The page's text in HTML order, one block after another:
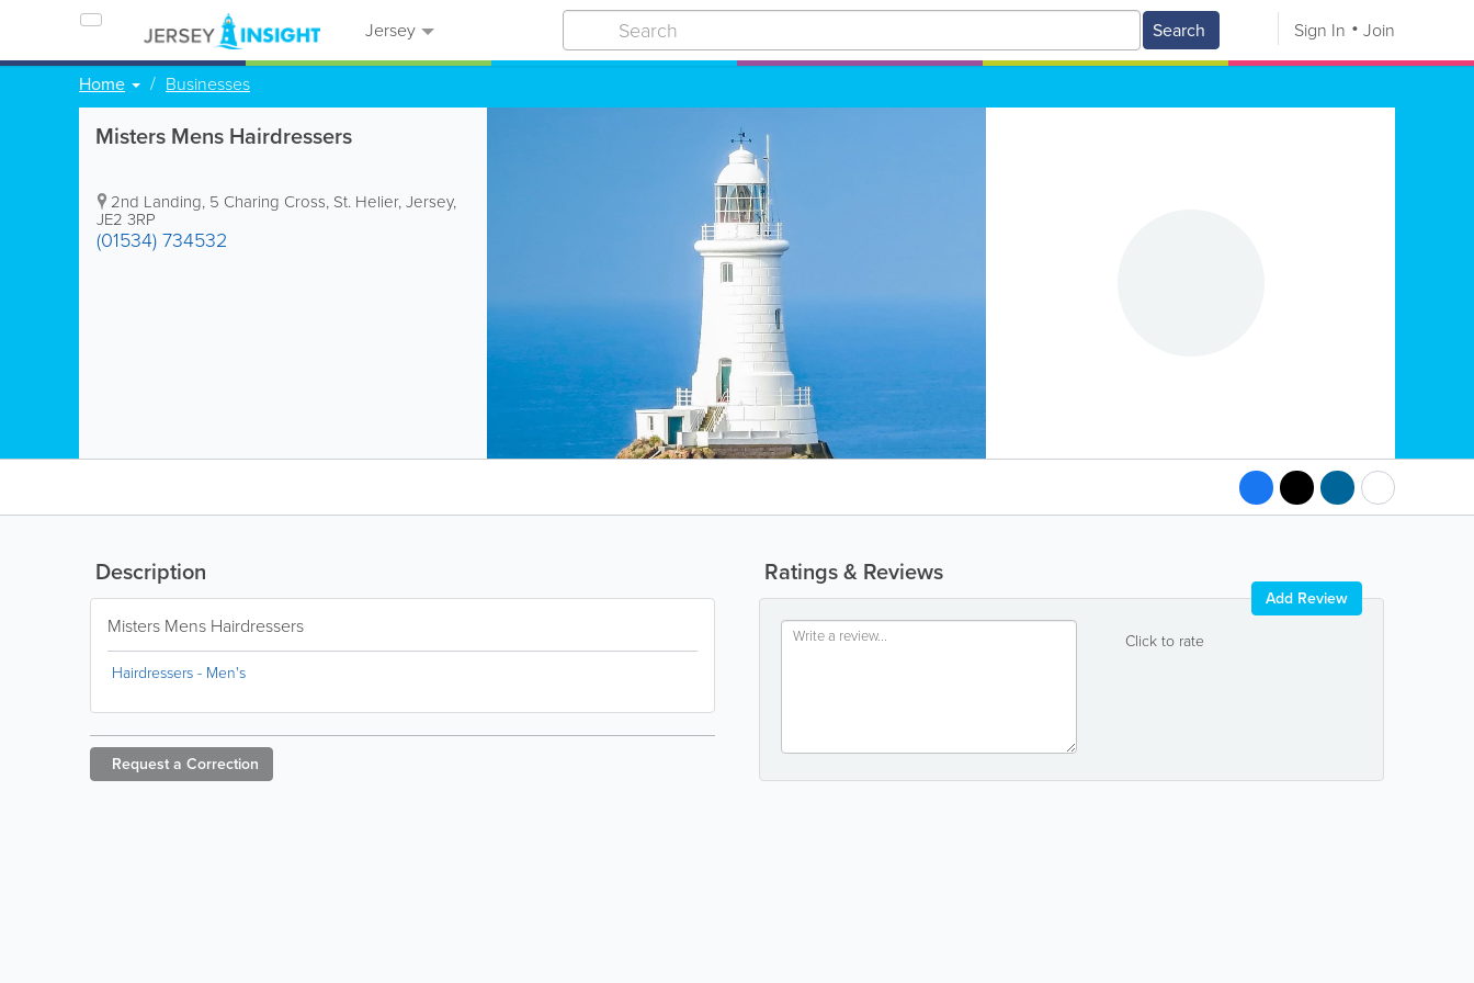
Jersey Search Sign In Join
Home Businesses
Misters Mens Hairdressers
2nd Landing, 5 Charing Cross, St. Helier,Jersey,
JE2 3RP
(01534) 734532
Ratings & Reviews
Click to rate
Add Review
Description
Misters Mens Hairdressers
Hairdressers - Men's
Request a Correction